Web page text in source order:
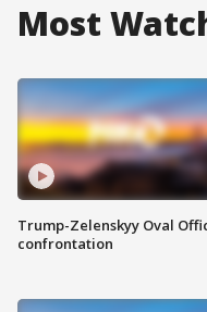
Most
Trump-Zelenskyy Oval
confrontation